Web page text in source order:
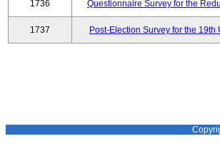
1736 Questionnaire Survey for the
1737 Post-Election Survey for the